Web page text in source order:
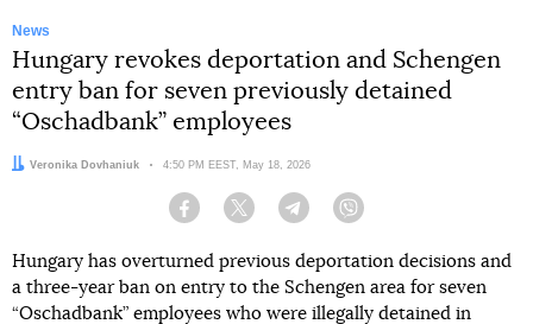
News
Hungary revokes deportation and Schengen
entry ban for seven previously detained
“Oschadbank” employees
Author:
Veronika Dovhaniuk Date:
4:50 PM EEST, May 18, 2026
Facebook Twitter Telegram
Hungary has overturned previous deportation decisions and
a three-year ban on entry to the Schengen area for seven
“Oschadbank” employees who were illegally detained in